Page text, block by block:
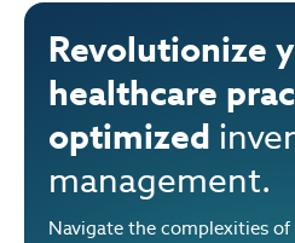
Revolutionize your
healthcare
optimized
management.
Navigate the complexities